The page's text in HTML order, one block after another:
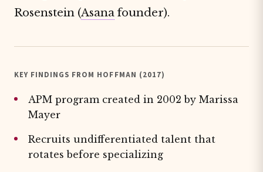
Rosenstein (Asana founder).
KEY FINDINGS FROM HOFFMAN (2017)
APM program created in 2002 by Marissa
Mayer
Recruits undifferentiated talent that
rotates before specializing